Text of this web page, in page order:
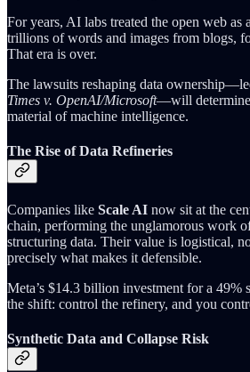
For years, AI labs treated the open web
trillions of words and images from blogs,
That era is over.
The lawsuits reshaping data
Times v. OpenAI/Microsoft—will
material of machine intelligence.
The Rise of Data Refineries
Companies like Scale AI now sit at the
chain, performing the unglamorous work
structuring data. Their value is logistical,
precisely what makes it defensible.
Meta’s $14.3 billion investment for a 49%
the shift: control the refinery, and you
Synthetic Data and Collapse Risk